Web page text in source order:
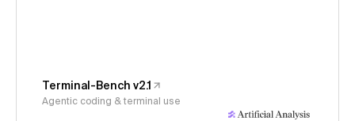
Terminal-Bench v2.1
Agentic coding & terminal use